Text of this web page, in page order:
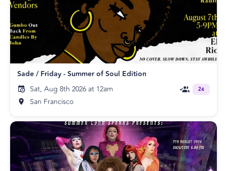
Sade / Friday - Summer of Soul Edition
Sat, Aug 8th 2026 at 12am
San Francisco
24